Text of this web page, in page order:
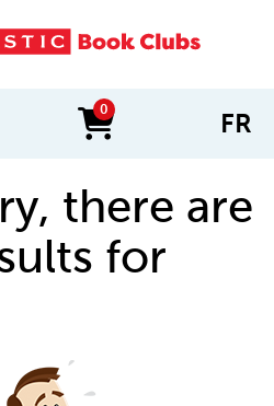
0
items in cart FR
there are
for